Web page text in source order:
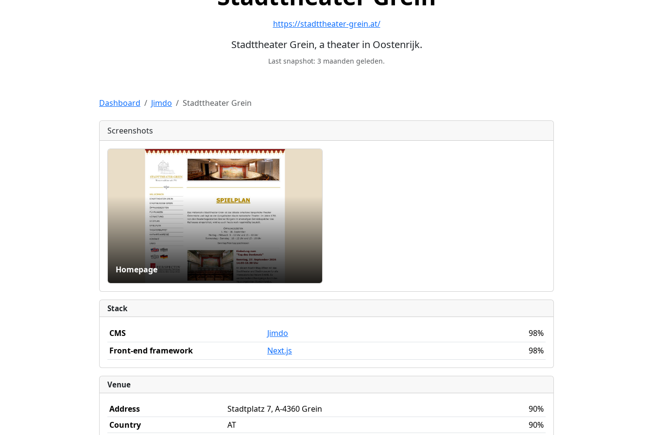
https://stadttheater-grein.at/
Stadttheater Grein, a theater in Oostenrijk.
Last snapshot: 3 maanden geleden.
Dashboard Jimdo Stadttheater Grein
Screenshots
Homepage
Stack
CMS Jimdo
98%
Front-end framework
Next.js 98%
Venue
Address Stadtplatz 7, A-4360 Grein
90%
Country
AT 90%